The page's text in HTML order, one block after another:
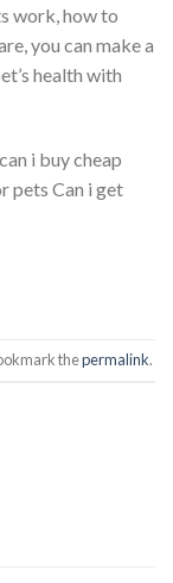
work, how to
you can make a
health with
i buy cheap
pets Can i get
thepermalink.